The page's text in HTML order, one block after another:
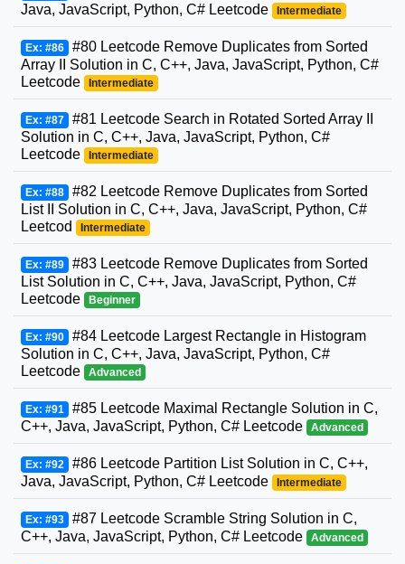
Java, JavaScript, Python, C# Leetcode
Intermediate
Ex: #86 #80 Leetcode Remove Duplicates from Sorted
Array II Solution in C, C++, Java, JavaScript, Python, C#
Leetcode
Intermediate
Ex: #87 #81 Leetcode Search in Rotated Sorted Array II
Solution in C, C++, Java, JavaScript, Python, C#
Leetcode
Intermediate
Ex: #88 #82 Leetcode Remove Duplicates from Sorted
List II Solution in C, C++, Java, JavaScript, Python, C#
Leetcod
Intermediate
Ex: #89 #83 Leetcode Remove Duplicates from Sorted
List Solution in C, C++, Java, JavaScript, Python, C#
Leetcode
Beginner
Ex: #90 #84 Leetcode Largest Rectangle in Histogram
Solution in C, C++, Java, JavaScript, Python, C#
Leetcode
Advanced
Ex: #91 #85 Leetcode Maximal Rectangle Solution in C,
C++, Java, JavaScript, Python, C# Leetcode
Advanced
Ex: #92 #86 Leetcode Partition List Solution in C, C++,
Java, JavaScript, Python, C# Leetcode
Intermediate
Ex: #93 #87 Leetcode Scramble String Solution in C,
C++, Java, JavaScript, Python, C# Leetcode
Advanced